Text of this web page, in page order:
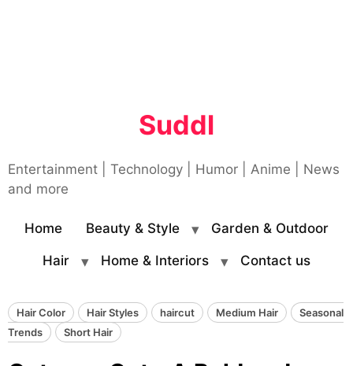
Suddl
Entertainment | Technology | Humor | Anime | News
and more
Home Beauty & Style Garden & Outdoor
Hair Home & Interiors Contact us
Hair Color Hair Styles haircut Medium Hair
Seasonal
Trends
Short Hair